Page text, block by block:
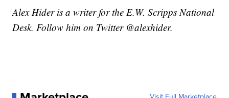
Alex Hider is a writer for the E.W. Scripps National
Desk. Follow him on Twitter @alexhider.